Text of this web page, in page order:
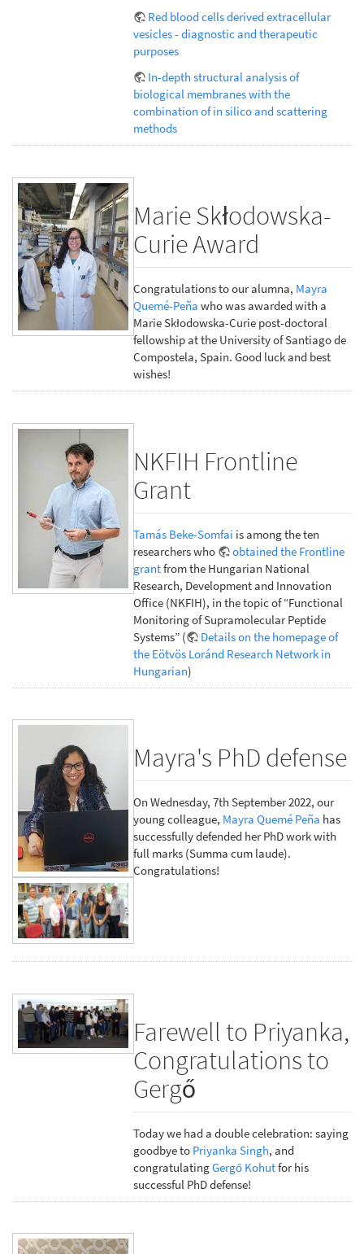
Red blood cells derived extracellular
vesicles - diagnostic and therapeutic
purposes
In-depth structural analysis of
biological membranes with the
combination of in silico and scattering
methods
Marie Skłodowska-
Curie Award
Congratulations to our alumna, Mayra
Quemé-Peña who was awarded with a
Marie Skłodowska-Curie post-doctoral
fellowship at the University of Santiago de
Compostela, Spain. Good luck and best
wishes!
NKFIH Frontline
Grant
Tamás Beke-Somfai is among the ten
researchers who
obtained the Frontline
grantfrom the Hungarian National
Research, Development and Innovation
Office (NKFIH), in the topic of “Functional
Monitoring of Supramolecular Peptide
Systems” (
Details on the homepage of
the Eötvös Loránd Research Network in
Hungarian)
Mayra's PhD defense
On Wednesday, 7th September 2022, our
young colleague, Mayra Quemé Peña has
successfully defended her PhD work with
full marks (Summa cum laude).
Congratulations!
Farewell to Priyanka,
Congratulations to
Gergő
Today we had a double celebration: saying
goodbye to Priyanka Singh, and
congratulatingGergő Kohutfor his
successful PhD defense!